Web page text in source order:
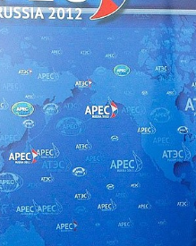
between Russia
Srettha Thavisin